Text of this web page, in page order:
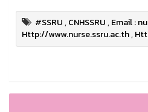
#SSRU,CNHSSRU,Email :
Http://www.nurse.ssru.ac.th,